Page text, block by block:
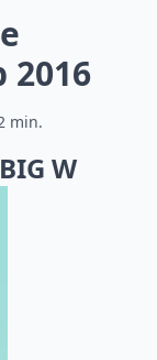
2016
min.
W